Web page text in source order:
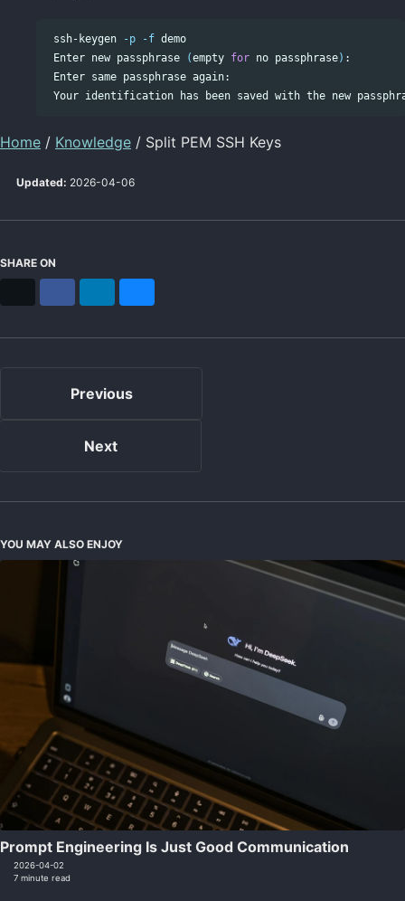
ssh-keygen -p -f demo
Enter new passphrase
(empty for no passphrase) :
Enter same passphrase again:
Home / Knowledge / Split PEM SSH Keys
Updated: 2026-04-06
SHARE ON
Previous
Next
YOU MAY ALSO ENJOY
Prompt Engineering Is Just Good Communication
2026-04-02
7 minute read